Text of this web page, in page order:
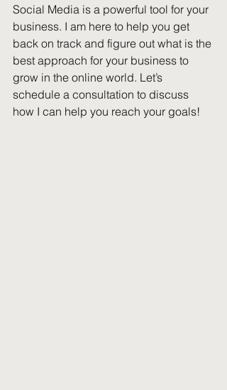
Social Media is a powerful tool for your
business. I am here to help you get
back on track and figure out what is the
best approach for your business to
grow in the online world. Let’s
schedule a consultation to discuss
how I can help you reach your goals!